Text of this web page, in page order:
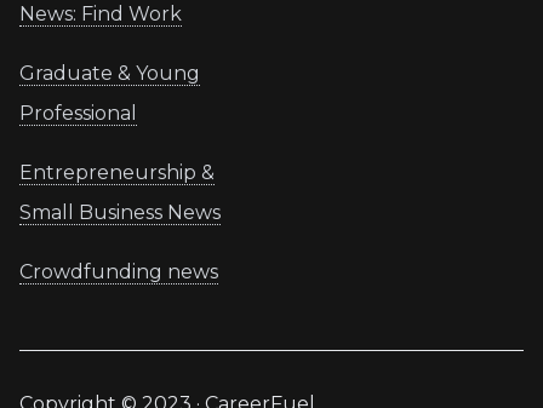
News: Find Work
Graduate & Young
Professional
Entrepreneurship &
Small Business News
Crowdfunding news